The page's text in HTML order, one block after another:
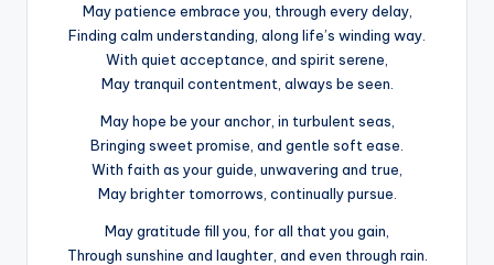
May patience embrace you, through every delay,
Finding calm understanding, along life’s winding way.
With quiet acceptance, and spirit serene,
May tranquil contentment, always be seen.
May hope be your anchor, in turbulent seas,
Bringing sweet promise, and gentle soft ease.
With faith as your guide, unwavering and true,
May brighter tomorrows, continually pursue.
May gratitude fill you, for all that you gain,
Through sunshine and laughter, and even through rain.